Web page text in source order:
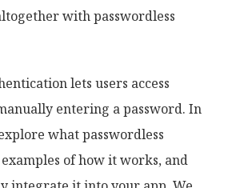
with passwordless
lets users access
entering a password. In
what passwordless
of how it works, and